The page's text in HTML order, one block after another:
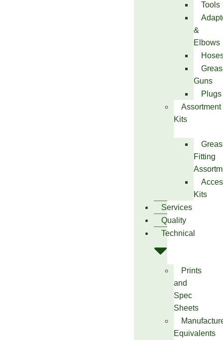
Tools
&
Elbows
Guns
Plugs
Assortment
Kits
Fitting
Kits
Services
Quality
Technical
Prints
and
Spec
Sheets
Equivalents